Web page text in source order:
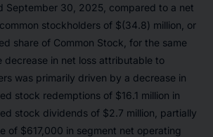
September 30, 2025, compared to a net
stockholders of $(34.8) million, or
share of Common Stock, for the same
decrease in net loss attributable to
was primarily driven by a decrease in
stock redemptions of $16.1 million in
stock dividends of $2.7 million, partially
of $617,000 in segment net operating